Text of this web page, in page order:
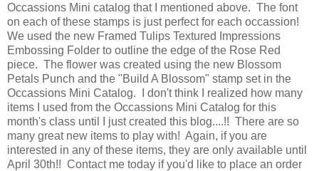
Occassions Mini catalog that I mentioned above. The font
on each of these stamps is just perfect for each occassion!
We used the new Framed Tulips Textured Impressions
Embossing Folder to outline the edge of the Rose Red
piece. The flower was created using the new Blossom
Petals Punch and the "Build A Blossom" stamp set in the
Occassions Mini Catalog. I don't think I realized how many
items I used from the Occassions Mini Catalog for this
month's class until I just created this blog....!! There are so
many great new items to play with! Again, if you are
interested in any of these items, they are only available until
April 30th!! Contact me today if you'd like to place an order